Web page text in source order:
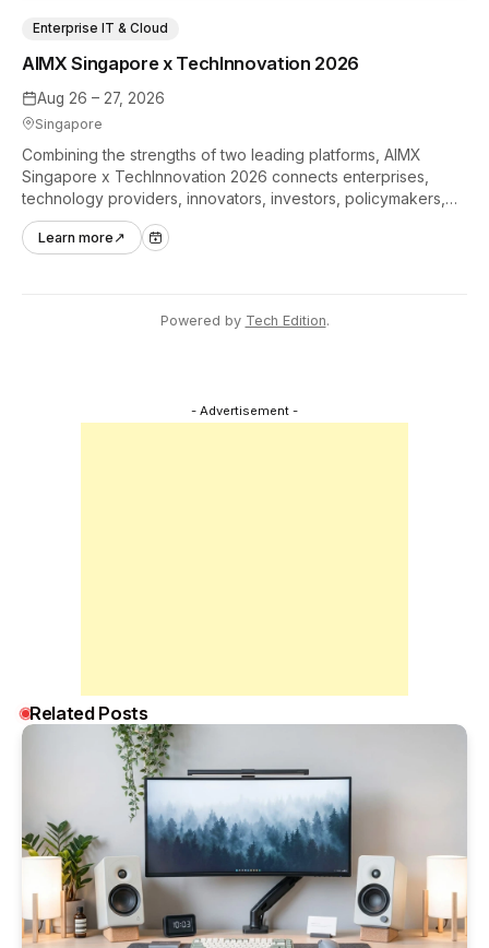
Aug 26 – 27, 2026
Singapore
AIMX Singapore x TechInnovation 2026
Enterprise IT & Cloud
Combining the strengths of two leading platforms, AIMX
Singapore x TechInnovation 2026 connects enterprises,
technology providers, innovators, investors, policymakers,
and ecosystem partners to accelerate innovation adoption
across Asia Pacific.
Learn more ↗
Powered by Tech Edition.
- Advertisement -
Related Posts